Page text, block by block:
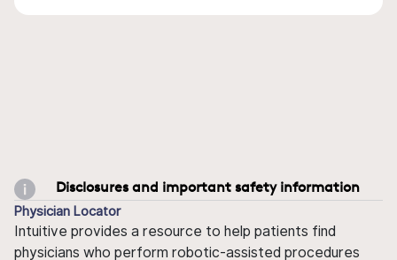
Disclosures and important safety information
Physician Locator
Intuitive provides a resource to help patients find
physicians who perform robotic-assisted procedures